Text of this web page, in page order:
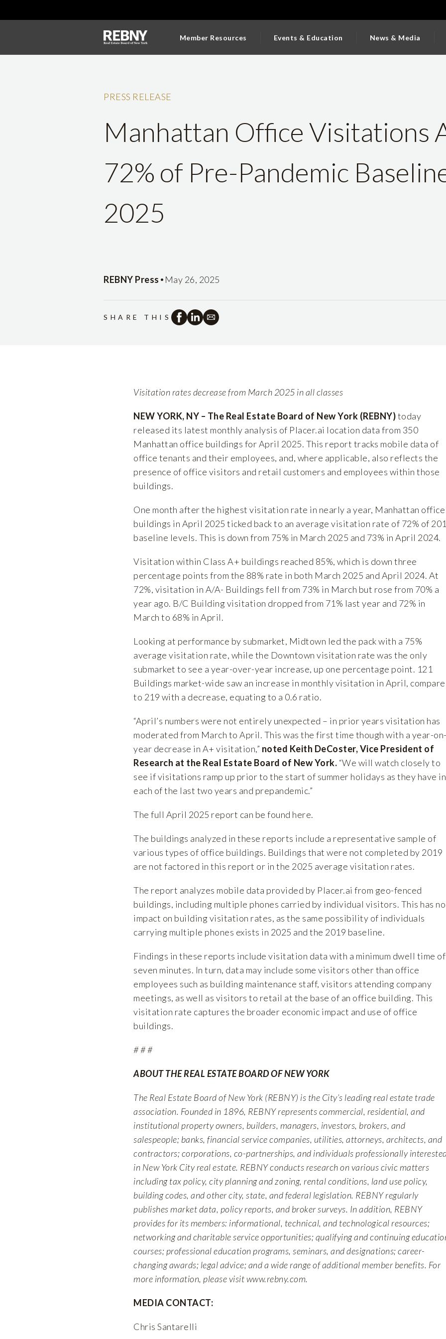
Member Resources Events & Education News & Media
PRESS RELEASE
Manhattan Office Visitations
72% of Pre-Pandemic
2025
REBNY Press • May 26, 2025
SHARE THIS
Visitation rates decrease from March 2025 in all classes
NEW YORK, NY – The Real Estate Board of New York (REBNY)today
released its latest monthly analysis of Placer.ai location data from 350
Manhattan office buildings for April 2025. This report tracks mobile data of
office tenants and their employees, and, where applicable, also reflects the
presence of office visitors and retail customers and employees within those
buildings.
One month after the highest visitation rate in nearly a year, Manhattan office
buildings in April 2025 ticked back to an average visitation rate of 72% of
baseline levels. This is down from 75% in March 2025 and 73% in April 2024.
Visitation within Class A+ buildings reached 85%, which is down three
percentage points from the 88% rate in both March 2025 and April 2024. At
72%, visitation in A/A- Buildings fell from 73% in March but rose from 70% a
year ago. B/C Building visitation dropped from 71% last year and 72% in
March to 68% in April.
Looking at performance by submarket, Midtown led the pack with a 75%
average visitation rate, while the Downtown visitation rate was the only
submarket to see a year-over-year increase, up one percentage point. 121
Buildings market-wide saw an increase in monthly visitation in April,
to 219 with a decrease, equating to a 0.6 ratio.
“April’s numbers were not entirely unexpected – in prior years visitation has
moderated from March to April. This was the first time though with a year-
year decrease in A+ visitation,” noted Keith DeCoster, Vice President of
Research at the Real Estate Board of New York. “We will watch closely to
see if visitations ramp up prior to the start of summer holidays as they have in
each of the last two years and prepandemic.”
The full April 2025 report can be found here.
The buildings analyzed in these reports include a representative sample of
various types of office buildings. Buildings that were not completed by 2019
are not factored in this report or in the 2025 average visitation rates.
The report analyzes mobile data provided by Placer.ai from geo-fenced
buildings, including multiple phones carried by individual visitors. This has no
impact on building visitation rates, as the same possibility of individuals
carrying multiple phones exists in 2025 and the 2019 baseline.
Findings in these reports include visitation data with a minimum dwell time of
seven minutes. In turn, data may include some visitors other than office
employees such as building maintenance staff, visitors attending company
meetings, as well as visitors to retail at the base of an office building. This
visitation rate captures the broader economic impact and use of office
buildings.
# # #
ABOUT THE REAL ESTATE BOARD OF NEW YORK
The Real Estate Board of New York (REBNY) is the City’s leading real estate trade
association. Founded in 1896, REBNY represents commercial, residential, and
institutional property owners, builders, managers, investors, brokers, and
salespeople; banks, financial service companies, utilities, attorneys, architects, and
contractors; corporations, co-partnerships, and individuals professionally
in New York City real estate. REBNY conducts research on various civic matters
including tax policy, city planning and zoning, rental conditions, land use policy,
building codes, and other city, state, and federal legislation. REBNY regularly
publishes market data, policy reports, and broker surveys. In addition, REBNY
provides for its members: informational, technical, and technological resources;
networking and charitable service opportunities; qualifying and continuing
courses; professional education programs, seminars, and designations; career-
changing awards; legal advice; and a wide range of additional member benefits. For
more information, please visitwww.rebny.com.
MEDIA CONTACT:
Chris Santarelli